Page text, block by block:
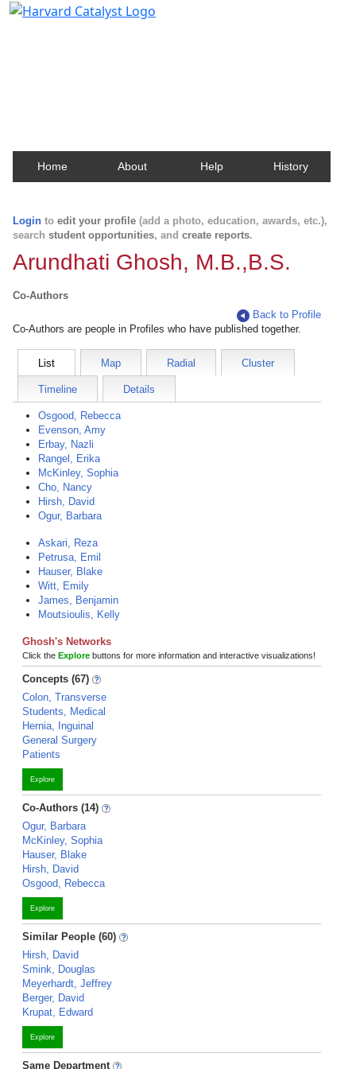
Home About Help History
Login to edit your profile (add a photo, education, awards, etc.),
search student opportunities, and create reports.
Arundhati Ghosh, M.B.,B.S.
Co-Authors
Back to Profile
Co-Authors are people in Profiles who have published together.
List Map Radial Cluster
Timeline Details
Osgood, Rebecca
Evenson, Amy
Erbay, Nazli
Rangel, Erika
McKinley, Sophia
Cho, Nancy
Hirsh, David
Ogur, Barbara
Askari, Reza
Petrusa, Emil
Hauser, Blake
Witt, Emily
James, Benjamin
Moutsioulis, Kelly
Ghosh's Networks
Click the Explore buttons for more information and interactive visualizations!
Concepts (67)
Colon, Transverse
Students, Medical
Hernia, Inguinal
General Surgery
Patients
Explore
Co-Authors (14)
Ogur, Barbara
McKinley, Sophia
Hauser, Blake
Hirsh, David
Osgood, Rebecca
Explore
Similar People (60)
Hirsh, David
Smink, Douglas
Meyerhardt, Jeffrey
Berger, David
Krupat, Edward
Explore
Same Department